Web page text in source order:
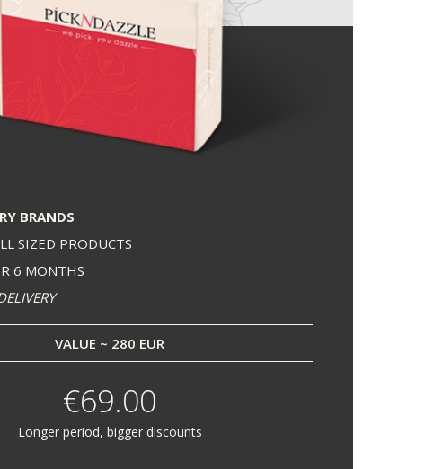
BRANDS
SIZED PRODUCTS
6 MONTHS
VALUE ~ 280 EUR
€69.00
Longer period, bigger discounts